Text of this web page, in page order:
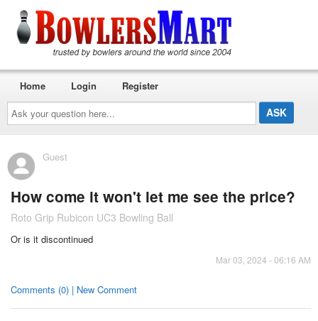
Ask
your
question
here...
Home Login Register
Guest
How come it won't let me see the price?
Roto Grip Rubicon UC3 Bowling Ball
Or is it discontinued
Mar 03, 2024 - 06:16 AM
Comments (0) | New Comment